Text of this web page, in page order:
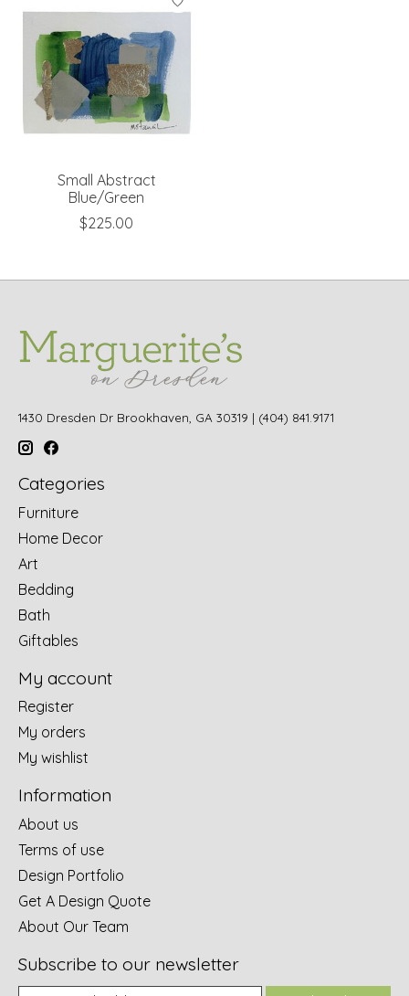
Small Abstract
Blue/Green
$225.00
1430 Dresden Dr Brookhaven, GA 30319 | (404) 841.9171
Categories
Furniture
Home Decor
Art
Bedding
Bath
Giftables
My account
Register
My orders
My wishlist
Information
About us
Terms of use
Design Portfolio
Get A Design Quote
About Our Team
Subscribe to our newsletter